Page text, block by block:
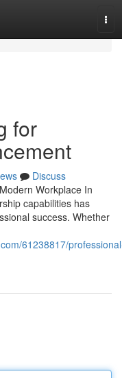
for
Discuss
Workplace In
capabilities has
success. Whether
61238817/